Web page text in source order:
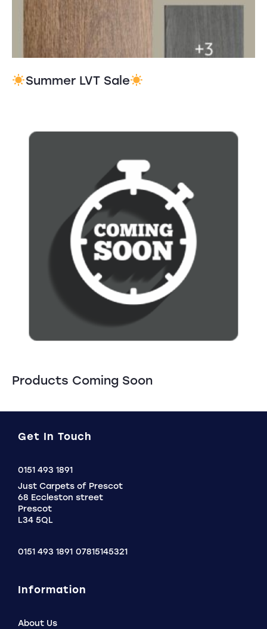
Summer LVT Sale
Products Coming Soon
Get In Touch
0151 493 1891Click
Call
Just Carpets of Prescot
68 Eccleston street
Prescot
L34 5QL
0151 493 1891 07815145321
Information
About Us